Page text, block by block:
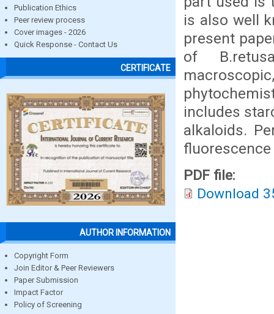
Publication Ethics
Peer review process
Cover images - 2026
Quick Response - Contact Us
CERTIFICATE
AUTHOR INFORMATION
Copyright Form
Join Editor & Peer Reviewers
Paper Submission
Impact Factor
Policy of Screening
is also well
present
of
includes
alkaloids.
fluorescence
PDF file:
Download